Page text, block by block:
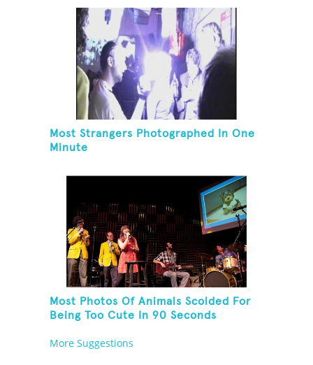
Most Strangers Photographed In One
Minute
Most Photos Of Animals Scolded For
Being Too Cute In 90 Seconds
More Suggestions